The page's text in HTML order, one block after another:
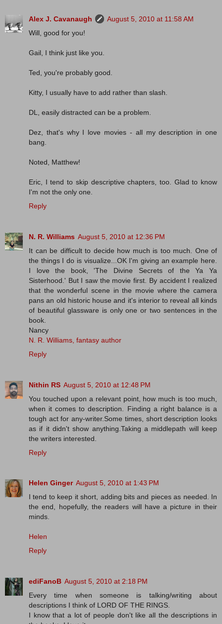
Alex J. Cavanaugh
August 5, 2010 at 11:58 AM
Will, good for you!
Gail, I think just like you.
Ted, you're probably good.
Kitty, I usually have to add rather than slash.
DL, easily distracted can be a problem.
Dez, that's why I love movies - all my description in one
bang.
Noted, Matthew!
Eric, I tend to skip descriptive chapters, too. Glad to know
I'm not the only one.
Reply
N. R. Williams August 5, 2010 at 12:36 PM
It can be difficult to decide how much is too much. One of
the things I do is visualize...OK I'm giving an example here.
I love the book, 'The Divine Secrets of the Ya Ya
Sisterhood.' But I saw the movie first. By accident I realized
that the wonderful scene in the movie where the camera
pans an old historic house and it's interior to reveal all kinds
of beautiful glassware is only one or two sentences in the
book.
Nancy
N. R. Williams, fantasy author
Reply
Nithin RS August 5, 2010 at 12:48 PM
You touched upon a relevant point, how much is too much,
when it comes to description. Finding a right balance is a
tough act for any-writer.Some times, short description looks
as if it didn't show anything.Taking a middlepath will keep
the writers interested.
Reply
Helen Ginger August 5, 2010 at 1:43 PM
I tend to keep it short, adding bits and pieces as needed. In
the end, hopefully, the readers will have a picture in their
minds.
Helen
Reply
ediFanoB August 5, 2010 at 2:18 PM
Every time when someone is talking/writing about
descriptions I think of LORD OF THE RINGS.
I know that a lot of people don't like all the descriptions in